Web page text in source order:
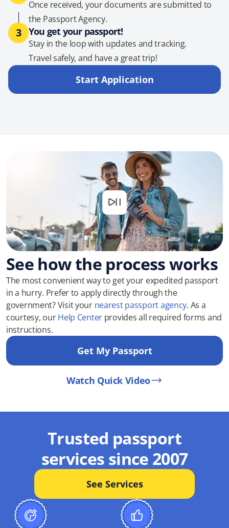
Once received, your documents are submitted to
the Passport Agency.
3 You get your passport!
Stay in the loop with updates and tracking.
Travel safely, and have a great trip!
Start Application
See how the process works
The most convenient way to get your expedited passport
in a hurry. Prefer to apply directly through the
government? Visit your nearest passport agency. As a
courtesy, ourHelp Center provides all required forms and
instructions.
Get My Passport
Watch Quick Video
Trusted passport
services since 2007
See Services